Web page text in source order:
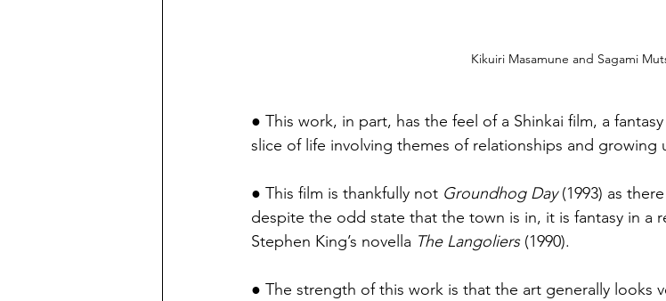
Kikuiri Masamune and Sagami
● This work, in part, has the feel of a Shinkai film, a
slice of life involving themes of relationships and growing
● This film is thankfully not Groundhog Day (1993) as
despite the odd state that the town is in, it is fantasy in a
Stephen King’s novella The Langoliers (1990).
● The strength of this work is that the art generally looks